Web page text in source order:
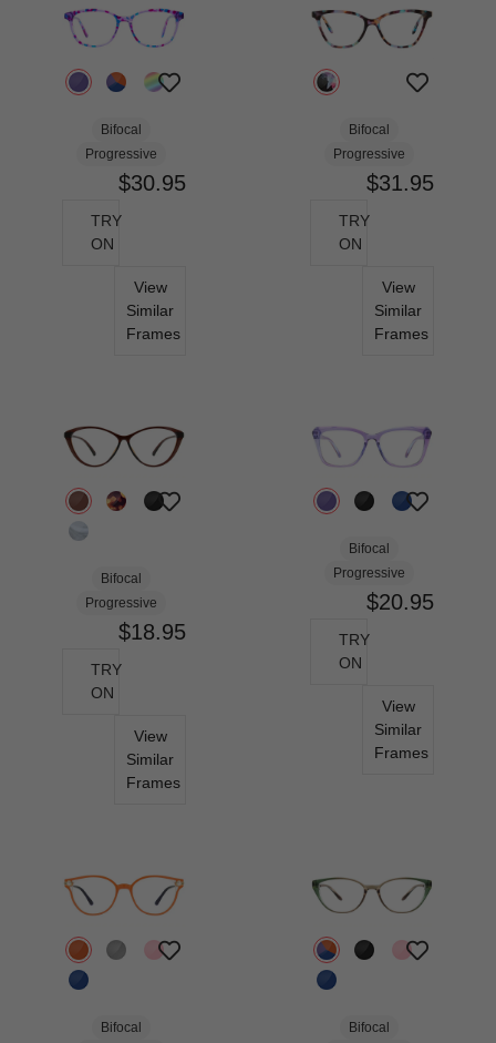
Bifocal
Progressive
$30.95
TRY
ON
View
Similar
Frames
Bifocal
Progressive
$31.95
TRY
ON
View
Similar
Frames
Bifocal
Progressive
$18.95
TRY
ON
View
Similar
Frames
Bifocal
Progressive
$20.95
TRY
ON
View
Similar
Frames
Bifocal
Bifocal